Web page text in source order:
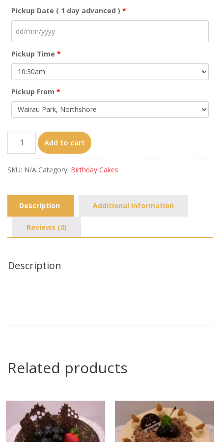
Pickup Date ( 1 day advanced ) *
Pickup Time *
Pickup From *
From
8"
quantity
Add to cart
SKU: N/A Category: Birthday Cakes
Description Additional information
Reviews (0)
Description
Related products